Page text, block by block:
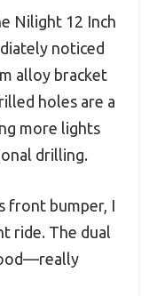
Nilight 12 Inch
noticed
alloy bracket
holes are a
more lights
drilling.
front bumper, I
ride. The dual